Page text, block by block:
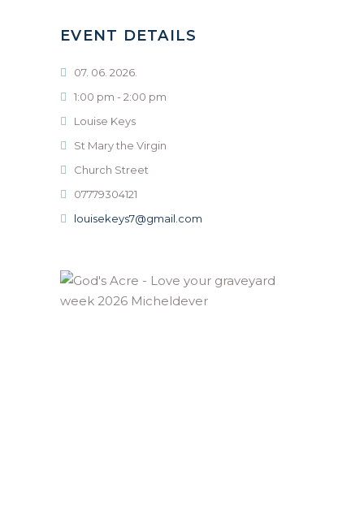
EVENT DETAILS
07. 06. 2026.
1:00 pm - 2:00 pm
Louise Keys
St Mary the Virgin
Church Street
07779304121
louisekeys7@gmail.com